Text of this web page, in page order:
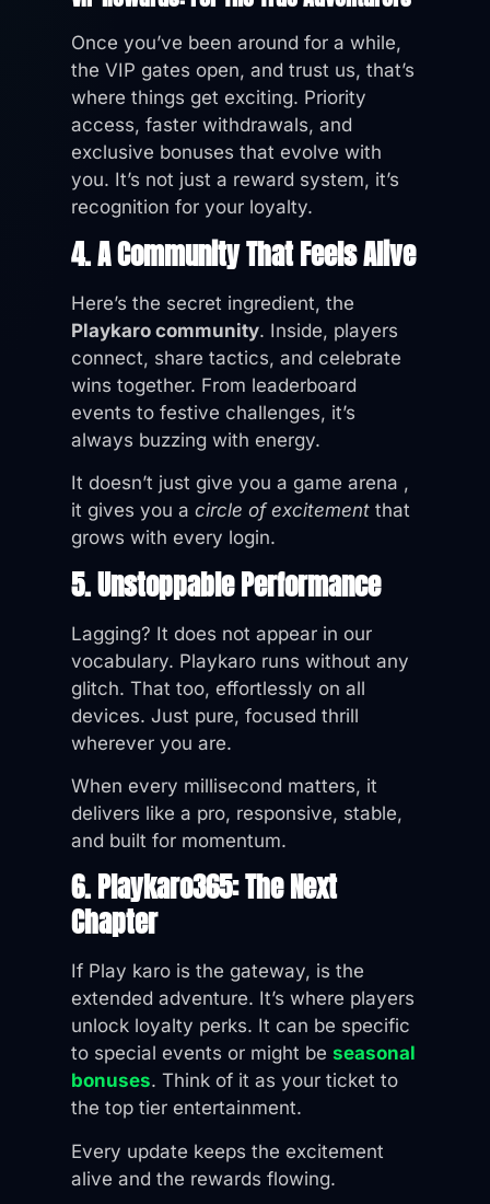
Once you’ve been around for a while,
the VIP gates open, and trust us, that’s
where things get exciting. Priority
access, faster withdrawals, and
exclusive bonuses that evolve with
you. It’s not just a reward system, it’s
recognition for your loyalty.
4. A Community That Feels Alive
Here’s the secret ingredient, the
Playkaro community. Inside, players
connect, share tactics, and celebrate
wins together. From leaderboard
events to festive challenges, it’s
always buzzing with energy.
It doesn’t just give you a game arena ,
it gives you a circle of excitement that
grows with every login.
5. Unstoppable Performance
Lagging? It does not appear in our
vocabulary. Playkaro runs without any
glitch. That too, effortlessly on all
devices. Just pure, focused thrill
wherever you are.
When every millisecond matters, it
delivers like a pro, responsive, stable,
and built for momentum.
6. Playkaro365: The Next
Chapter
If Play karo is the gateway, is the
extended adventure. It’s where players
unlock loyalty perks. It can be specific
to special events or might be seasonal
bonuses. Think of it as your ticket to
the top tier entertainment.
Every update keeps the excitement
alive and the rewards flowing.